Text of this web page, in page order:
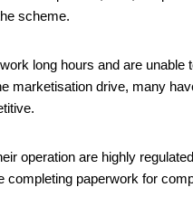
scheme.
long hours and are unable
marketisation drive, many
operation are highly
completing paperwork for